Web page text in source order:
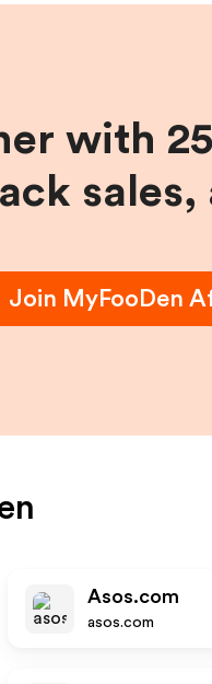
with
Join MyFooDen
Asos.com
asos.com